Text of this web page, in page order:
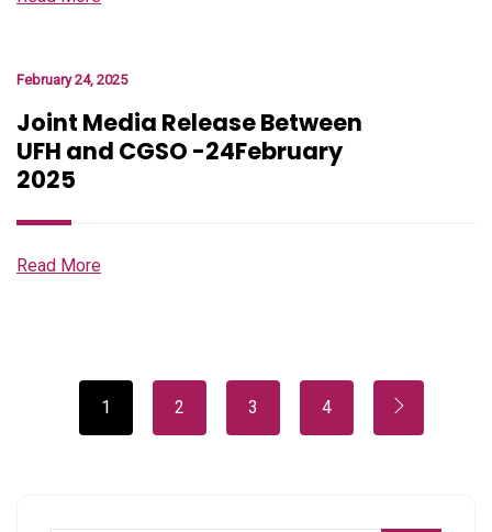
February 24, 2025
Joint Media Release Between
UFH and CGSO -24February
2025
Read More
1 2 3 4